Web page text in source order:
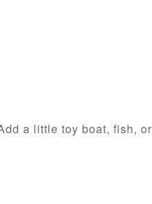
a little toy boat, fish, or